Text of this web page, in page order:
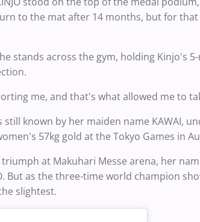
to the mat after 14 months, but for
stands across the gym, holding Kinjo's
me, and that's what allowed me to
known by her maiden name KAWAI,
57kg gold at the Tokyo Games in
at Makuhari Messe arena, her
But as the three-time world champion
slightest.